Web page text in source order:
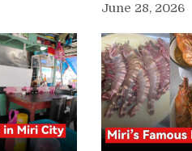
June 28, 2026